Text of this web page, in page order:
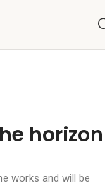
horizon
works and will be